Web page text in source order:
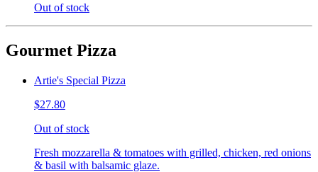
Out of stock
Gourmet Pizza
Artie's Special Pizza
$27.80
Out of stock
Fresh mozzarella & tomatoes with grilled, chicken, red onions
& basil with balsamic glaze.